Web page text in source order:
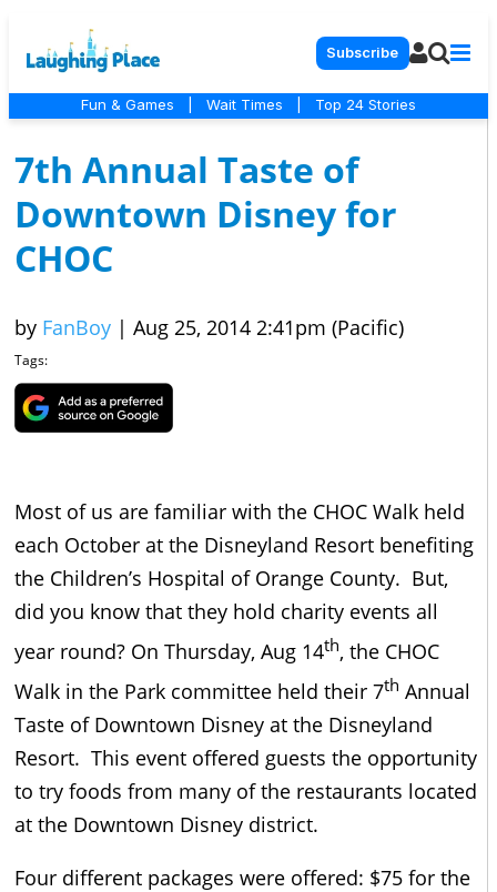
Subscribe
Fun & Games Wait Times Top 24 Stories
7th Annual Taste of
Downtown Disney for
CHOC
by FanBoy | Aug 25, 2014 2:41pm (Pacific)
Tags:
Most of us are familiar with the CHOC Walk held
each October at the Disneyland Resort benefiting
the Children’s Hospital of Orange County. But,
did you know that they hold charity events all
year round? On Thursday, Aug 14th, the CHOC
Walk in the Park committee held their 7th Annual
Taste of Downtown Disney at the Disneyland
Resort. This event offered guests the opportunity
to try foods from many of the restaurants located
at the Downtown Disney district.
Four different packages were offered: $75 for the